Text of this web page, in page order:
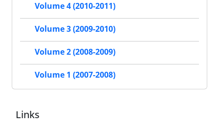
Volume 4 (2010-2011)
Volume 3 (2009-2010)
Volume 2 (2008-2009)
Volume 1 (2007-2008)
Links